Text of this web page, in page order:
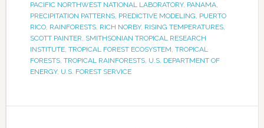
PACIFIC NORTHWEST NATIONAL LABORATORY, PANAMA,
PRECIPITATION PATTERNS, PREDICTIVE MODELING, PUERTO
RICO, RAINFORESTS, RICH NORBY, RISING TEMPERATURES,
SCOTT PAINTER, SMITHSONIAN TROPICAL RESEARCH
INSTITUTE, TROPICAL FOREST ECOSYSTEM, TROPICAL
FORESTS, TROPICAL RAINFORESTS, U.S. DEPARTMENT OF
ENERGY, U.S. FOREST SERVICE